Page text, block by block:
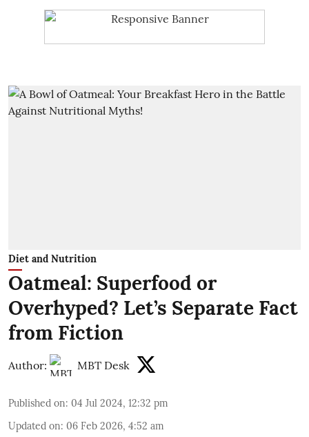
Diet and Nutrition
Oatmeal: Superfood or
Overhyped? Let’s Separate Fact
from Fiction
Author: MBT Desk
Published on: 04 Jul 2024, 12:32 pm
Updated on: 06 Feb 2026, 4:52 am